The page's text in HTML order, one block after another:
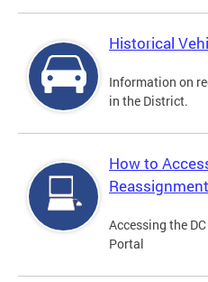
Historical
Information on
in the District.
How to
Accessing the
Portal